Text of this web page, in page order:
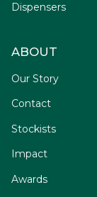
Dispensers
ABOUT
Our Story
Contact
Stockists
Impact
Awards